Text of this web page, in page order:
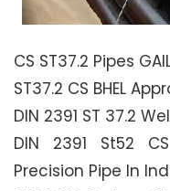
CS ST37.2 Pipes
ST37.2 CS BHEL
DIN 2391 ST 37.2
DIN 2391 St52
Precision Pipe In